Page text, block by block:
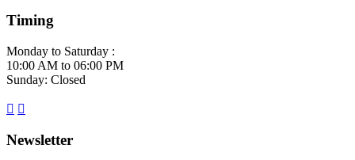
Timing
Monday to Saturday :
10:00 AM to 06:00 PM
Sunday: Closed
Newsletter